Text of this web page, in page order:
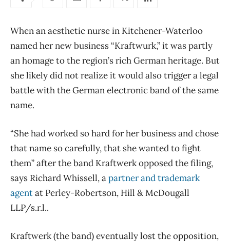
When an aesthetic nurse in Kitchener-Waterloo
named her new business “Kraftwurk,” it was partly
an homage to the region’s rich German heritage. But
she likely did not realize it would also trigger a legal
battle with the German electronic band of the same
name.
“She had worked so hard for her business and chose
that name so carefully, that she wanted to fight
them” after the band Kraftwerk opposed the filing,
says Richard Whissell, apartner and trademark
agentat Perley-Robertson, Hill & McDougall
LLP/s.r.l..
Kraftwerk (the band) eventually lost the opposition,